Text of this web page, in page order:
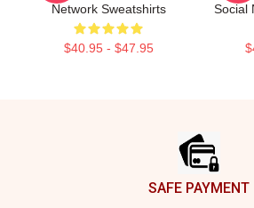
Network Sweatshirts
$40.95 - $47.95
Social
SAFE PAYMENT